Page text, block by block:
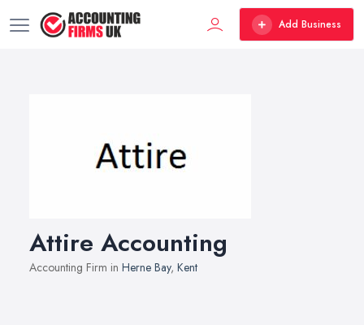
Add Business
Attire Accounting
Accounting Firm in Herne Bay, Kent